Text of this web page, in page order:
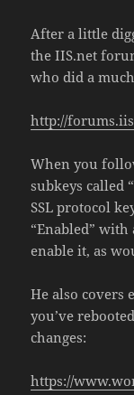
After a little
the IIS.net
who did a
http://
When you
subkeys called
SSL protocol
“Enabled” with
enable it, as
He also covers
you’ve
changes:
https://